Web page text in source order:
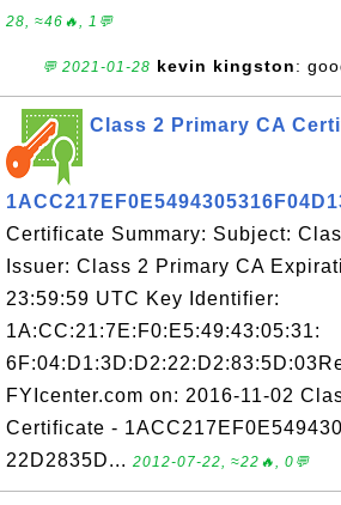
28, ≈46🔥, 1💬
💬 2021-01-28 kevin kingston:
Class 2 Primary CA
Certificate Summary: Subject:
Issuer: Class 2 Primary CA
23:59:59 UTC Key Identifier:
1A:CC:21:7E:F0:E5:49:43:05:31:
FYIcenter.com on: 2016-11-02
Certificate -
22D2835D... 2012-07-22, ≈22🔥, 0💬